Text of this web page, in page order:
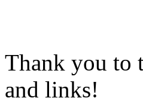
Thank you to
and links!